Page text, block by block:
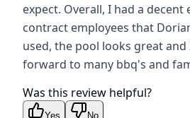
expect. Overall, I had a
contract employees that
used, the pool looks great
forward to many bbq's and
Was this review helpful?
Yes No